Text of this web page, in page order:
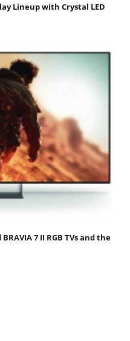
Lineup with Crystal LED
7 II RGB TVs and the